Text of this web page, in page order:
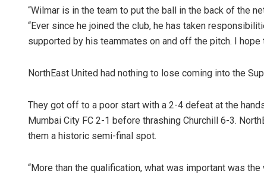
“Wilmar is in the team to put the ball in the back of the
“Ever since he joined the club, he has taken
supported by his teammates on and off the pitch. I
NorthEast United had nothing to lose coming into the
They got off to a poor start with a 2-4 defeat at the
Mumbai City FC 2-1 before thrashing Churchill 6-3.
them a historic semi-final spot.
“More than the qualification, what was important was